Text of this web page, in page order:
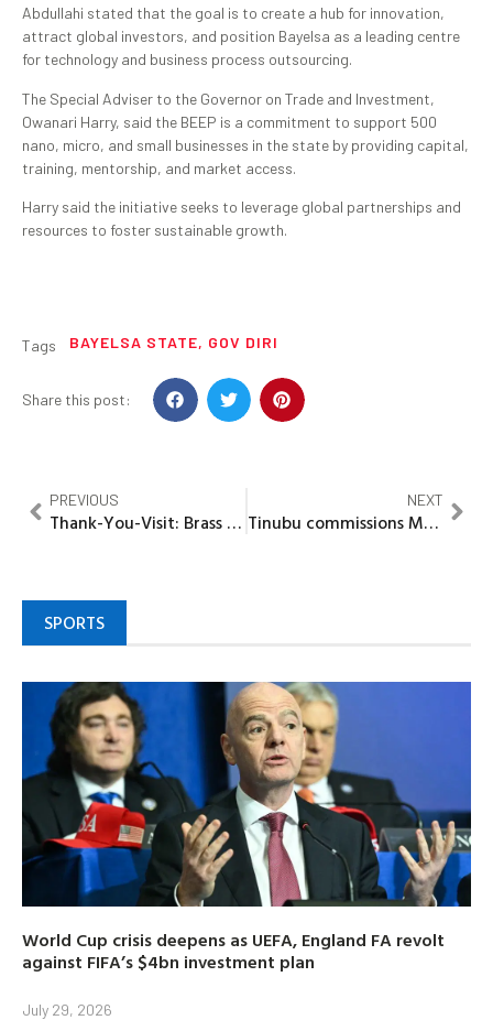
Abdullahi stated that the goal is to create a hub for innovation,
attract global investors, and position Bayelsa as a leading centre
for technology and business process outsourcing.
The Special Adviser to the Governor on Trade and Investment,
Owanari Harry, said the BEEP is a commitment to support 500
nano, micro, and small businesses in the state by providing capital,
training, mentorship, and market access.
Harry said the initiative seeks to leverage global partnerships and
resources to foster sustainable growth.
Tags BAYELSA STATE, GOV DIRI
Share this post:
PREVIOUS
Thank-You-Visit: Brass people reaffirmed commitment to progress with support for Gov Diri’s re-election –Sunny-Goli
NEXT
Tinubu commissions Mabushi Bus Terminal, praises Wike’s dedication
SPORTS
World Cup crisis deepens as UEFA, England FA revolt
against FIFA’s $4bn investment plan
July 29, 2026